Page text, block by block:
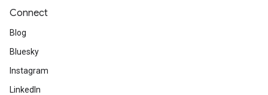
Connect
Blog
Bluesky
Instagram
LinkedIn